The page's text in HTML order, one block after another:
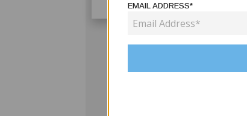
EMAIL ADDRESS*